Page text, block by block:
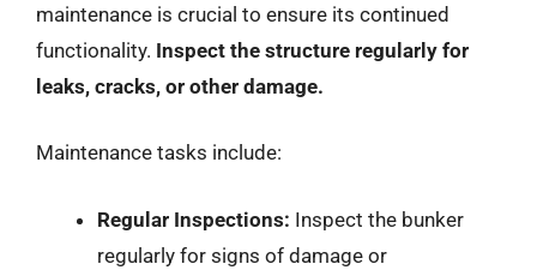
maintenance is crucial to ensure its continued
functionality. Inspect the structure regularly for
leaks, cracks, or other damage.
Maintenance tasks include:
Regular Inspections: Inspect the bunker
regularly for signs of damage or